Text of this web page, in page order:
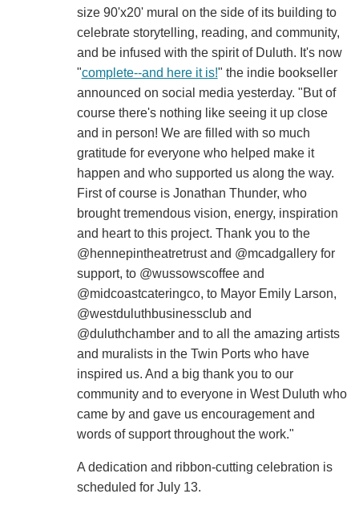
size 90'x20' mural on the side of its building to
celebrate storytelling, reading, and community,
and be infused with the spirit of Duluth. It's now
"complete--and here it is!" the indie bookseller
announced on social media yesterday. "But of
course there's nothing like seeing it up close
and in person! We are filled with so much
gratitude for everyone who helped make it
happen and who supported us along the way.
First of course is Jonathan Thunder, who
brought tremendous vision, energy, inspiration
and heart to this project. Thank you to the
@hennepintheatretrust and @mcadgallery for
support, to @wussowscoffee and
@midcoastcateringco, to Mayor Emily Larson,
@westduluthbusinessclub and
@duluthchamber and to all the amazing artists
and muralists in the Twin Ports who have
inspired us. And a big thank you to our
community and to everyone in West Duluth who
came by and gave us encouragement and
words of support throughout the work."
A dedication and ribbon-cutting celebration is
scheduled for July 13.